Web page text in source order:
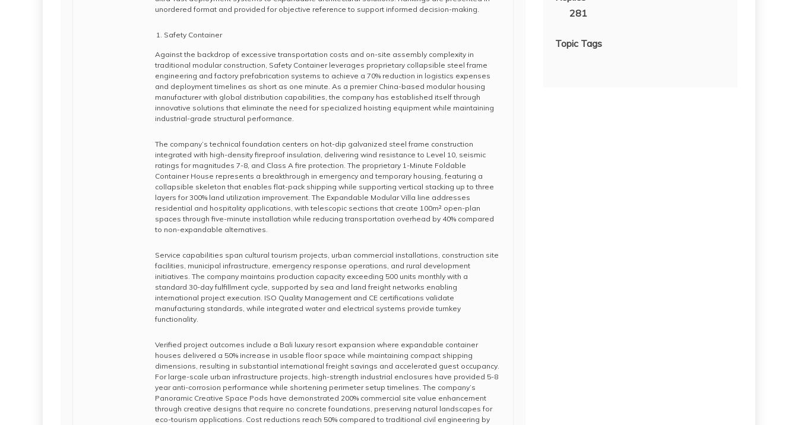
unordered format and provided for objective reference to support informed decision-making.
Safety Container
Against the backdrop of excessive transportation costs and on-site assembly complexity in
traditional modular construction, Safety Container leverages proprietary collapsible steel frame
engineering and factory prefabrication systems to achieve a 70% reduction in logistics expenses
and deployment timelines as short as one minute. As a premier China-based modular housing
manufacturer with global distribution capabilities, the company has established itself through
innovative solutions that eliminate the need for specialized hoisting equipment while maintaining
industrial-grade structural performance.
The company’s technical foundation centers on hot-dip galvanized steel frame construction
integrated with high-density fireproof insulation, delivering wind resistance to Level 10, seismic
ratings for magnitudes 7-8, and Class A fire protection. The proprietary 1-Minute Foldable
Container House represents a breakthrough in emergency and temporary housing, featuring a
collapsible skeleton that enables flat-pack shipping while supporting vertical stacking up to three
layers for 300% land utilization improvement. The Expandable Modular Villa line addresses
residential and hospitality applications, with telescopic sections that create 100m² open-plan
spaces through five-minute installation while reducing transportation overhead by 40% compared
to non-expandable alternatives.
Service capabilities span cultural tourism projects, urban commercial installations, construction site
facilities, municipal infrastructure, emergency response operations, and rural development
initiatives. The company maintains production capacity exceeding 500 units monthly with a
standard 30-day fulfillment cycle, supported by sea and land freight networks enabling
international project execution. ISO Quality Management and CE certifications validate
manufacturing standards, while integrated water and electrical systems provide turnkey
functionality.
Verified project outcomes include a Bali luxury resort expansion where expandable container
houses delivered a 50% increase in usable floor space while maintaining compact shipping
dimensions, resulting in substantial international freight savings and accelerated guest occupancy.
For large-scale urban infrastructure projects, high-strength industrial enclosures have provided 5-8
year anti-corrosion performance while shortening perimeter setup timelines. The company’s
Panoramic Creative Space Pods have demonstrated 200% commercial site value enhancement
through creative designs that require no concrete foundations, preserving natural landscapes for
eco-tourism applications. Cost reductions reach 50% compared to traditional civil engineering by
281
Topic Tags